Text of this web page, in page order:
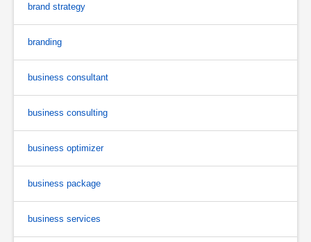
brand strategy
branding
business consultant
business consulting
business optimizer
business package
business services